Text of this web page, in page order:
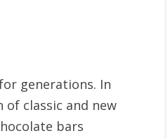
generations. In
classic and new
bars